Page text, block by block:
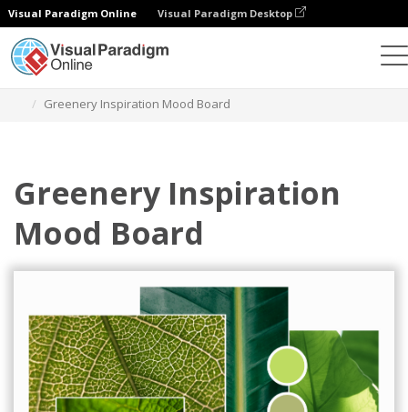
Visual Paradigm Online Visual Paradigm Desktop
Greenery Inspiration Mood Board
Greenery Inspiration
Mood Board